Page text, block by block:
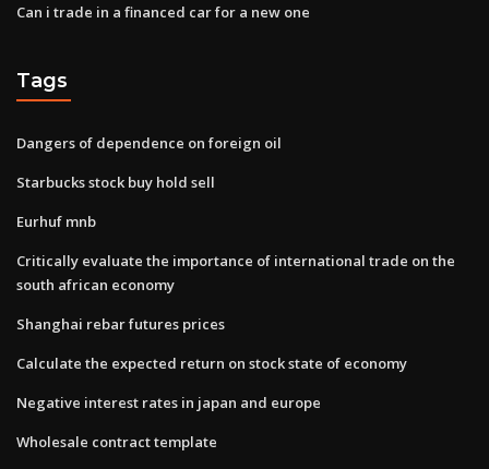
Can i trade in a financed car for a new one
Tags
Dangers of dependence on foreign oil
Starbucks stock buy hold sell
Eurhuf mnb
Critically evaluate the importance of international trade on the
south african economy
Shanghai rebar futures prices
Calculate the expected return on stock state of economy
Negative interest rates in japan and europe
Wholesale contract template